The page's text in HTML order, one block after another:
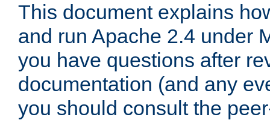
This document explains
and run Apache 2.4 under
you have questions after
documentation (and any
you should consult the